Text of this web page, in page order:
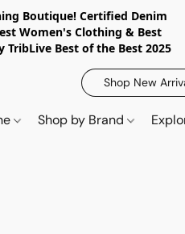
Boutique! Certified Denim
Women's Clothing & Best
Best of the Best 2025
Shop New
Shop by Brand